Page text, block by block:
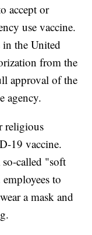
accept or
use vaccine.
in the United
from the
approval of the
agency.
religious
19 vaccine.
so-called "soft
to
a mask and